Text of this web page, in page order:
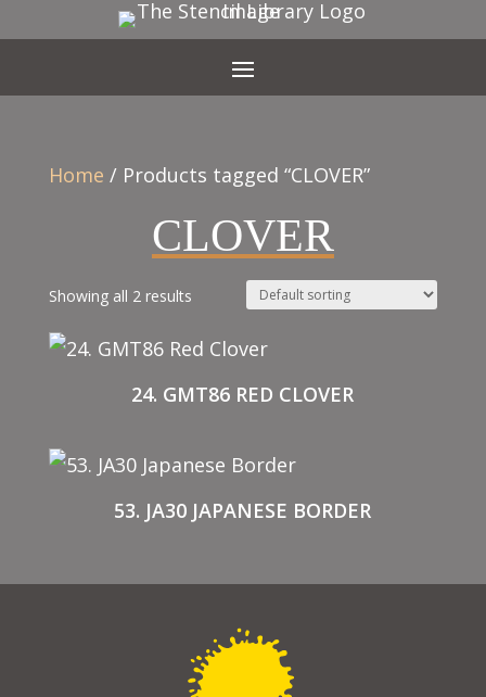
Home / Products tagged “CLOVER”
CLOVER
Showing all 2 results
24. GMT86 RED CLOVER
53. JA30 JAPANESE BORDER